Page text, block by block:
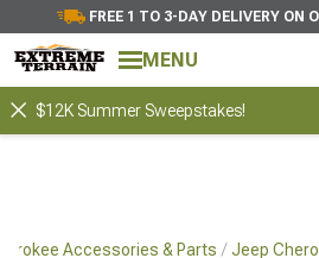
FREE 1 TO 3-DAY DELIVERY ON
MENU
$12K Summer Sweepstakes!
Accessories & Parts Jeep